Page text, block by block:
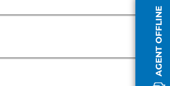
AGENT OFFLINE